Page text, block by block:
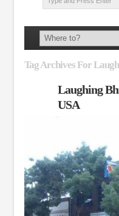
Tag Archives For
Laughing
USA